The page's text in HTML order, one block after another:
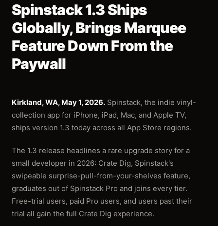
Spinstack 1.3 Ships
Globally, Brings Marquee
Feature Down From the
Paywall
Kirkland, WA, May 1, 2026. Spinstack, the indie vinyl-
collection app for iPhone, iPad, Mac, and Apple TV,
ships version 1.3 today across all App Store regions.
The 1.3 release headlines a rare upgrade story for a
small developer in 2026: Crate Dig, Spinstack's
swipeable surprise-pull-from-your-shelves feature,
graduates out of Spinstack Pro and joins every tier.
Free-trial users, paid Pro users, and users past their
trial all gain the full Crate Dig experience.